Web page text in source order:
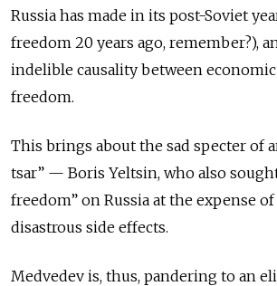
Russia has made in its post-Soviet
freedom 20 years ago, remember?),
indelible causality between
freedom.
This brings about the sad specter of
tsar” — Boris Yeltsin, who also
freedom” on Russia at the expense
disastrous side effects.
Medvedev is, thus, pandering to an